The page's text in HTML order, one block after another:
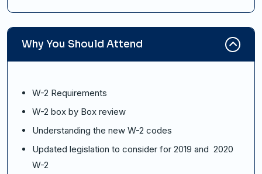
Why You Should Attend
W-2 Requirements
W-2 box by Box review
Understanding the new W-2 codes
Updated legislation to consider for 2019 and 2020
W-2